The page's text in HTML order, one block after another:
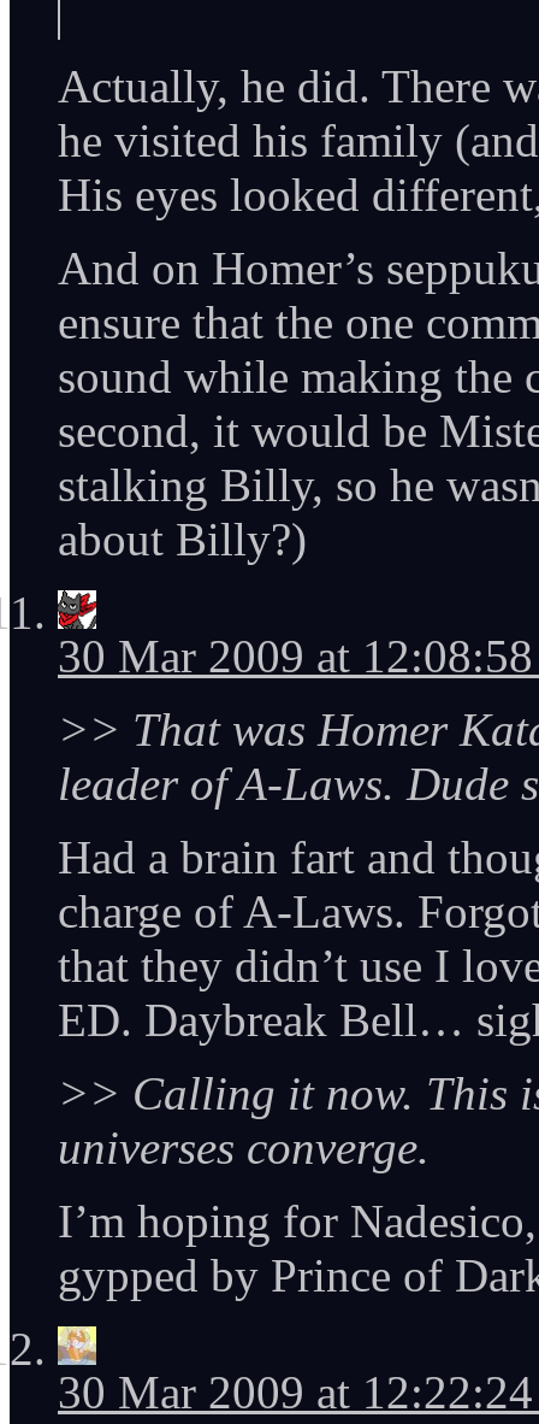
Actually, he did. There
he visited his family
His eyes looked
And on Homer’s
ensure that the one
sound while making the
second, it would be
stalking Billy, so he
about Billy?)
30 Mar 2009 at
>> That was Homer
leader of A-Laws. Dude
Had a brain fart and
charge of A-Laws.
that they didn’t use I
ED. Daybreak Bell…
>> Calling it now. This
universes converge.
I’m hoping for
gypped by Prince of
30 Mar 2009 at